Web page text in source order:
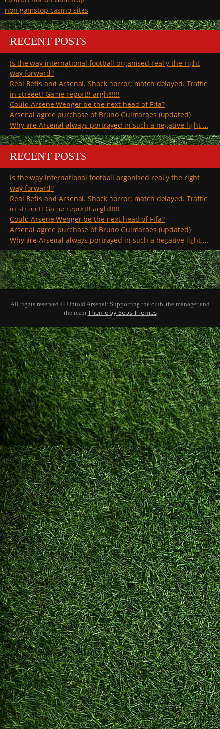
non gamstop casino sites
RECENT POSTS
Is the way international football organised really the right
way forward?
Real Betis and Arsenal. Shock horror; match delayed. Traffic
in streeet! Game report!! argh!!!!!!
Could Arsene Wenger be the next head of Fifa?
Arsenal agree purchase of Bruno Guimaraes (updated)
Why are Arsenal always portrayed in such a negative light …
RECENT POSTS
Is the way international football organised really the right
way forward?
Real Betis and Arsenal. Shock horror; match delayed. Traffic
in streeet! Game report!! argh!!!!!!
Could Arsene Wenger be the next head of Fifa?
Arsenal agree purchase of Bruno Guimaraes (updated)
Why are Arsenal always portrayed in such a negative light …
All rights reserved © Untold Arsenal: Supporting the club, the manager and
the team Theme by Seos Themes